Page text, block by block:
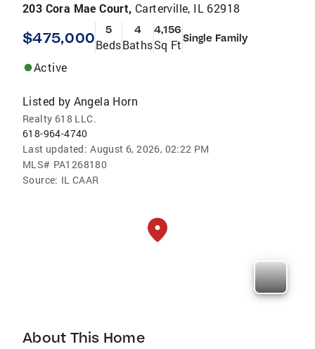
203 Cora Mae Court, Carterville, IL 62918
$475,000 5
Beds
4
Baths
4,156
Sq FtSingle Family
Active
Listed by Angela Horn
Realty 618 LLC.
618-964-4740
Last updated: August 6, 2026, 02:22 PM
MLS# PA1268180
Source: IL CAAR
About This Home